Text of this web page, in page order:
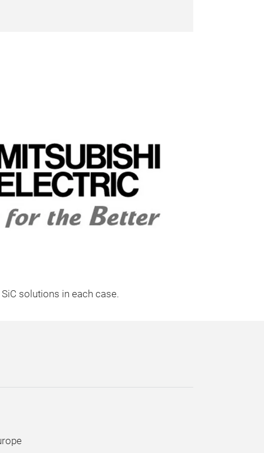
solutions in each case.